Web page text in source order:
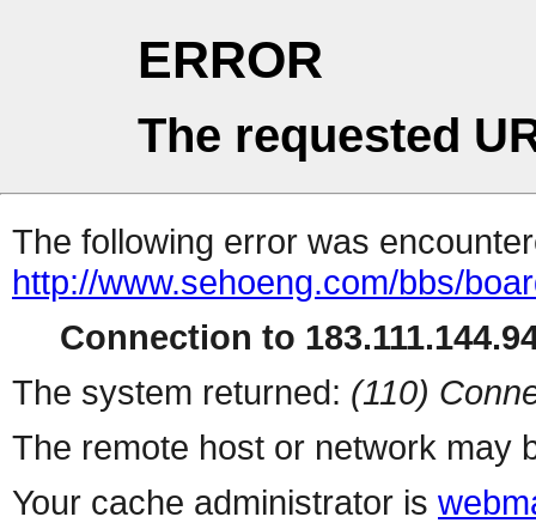
ERROR
The requested
The following error was
http://www.sehoeng.com/bbs/
Connection to
The system returned: (110)
The remote host or network may
Your cache administrator is